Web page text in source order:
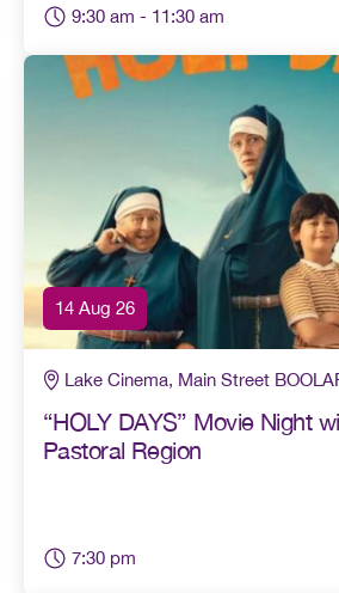
9:30 am - 11:30 am
14 Aug 26
Lake Cinema, Main Street
“HOLY DAYS” Movie Night
Pastoral Region
7:30 pm